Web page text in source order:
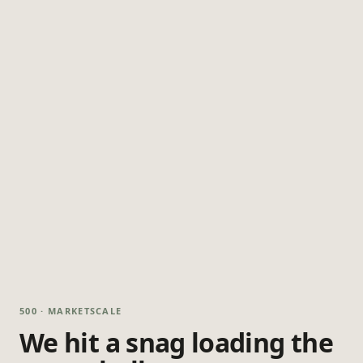
500 · MARKETSCALE
We hit a snag loading the